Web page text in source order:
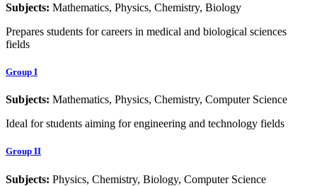
Subjects: Mathematics, Physics, Chemistry, Biology
Prepares students for careers in medical and biological sciences
fields
Group I
Subjects: Mathematics, Physics, Chemistry, Computer Science
Ideal for students aiming for engineering and technology fields
Group II
Subjects: Physics, Chemistry, Biology, Computer Science